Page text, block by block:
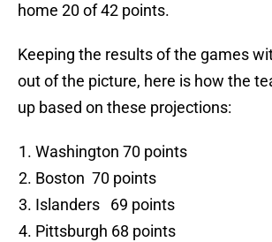
home 20 of 42 points.
Keeping the results of the games
out of the picture, here is how the
up based on these projections:
Washington 70 points
Boston 70 points
Islanders 69 points
Pittsburgh 68 points